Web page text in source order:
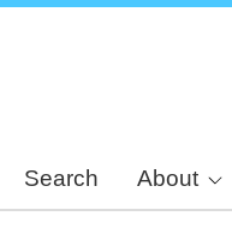
Search About